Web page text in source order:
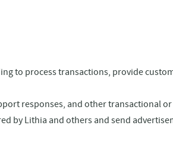
to process transactions, provide
responses, and other transactional
by Lithia and others and send